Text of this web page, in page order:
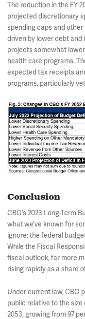
The reduction in the FY
projected discretionary
spending caps and
driven by lower debt
projects somewhat
health care programs.
expected tax receipts
programs, particularly
Conclusion
CBO’s 2023 Long-Term
what we’ve known for
ignore: the federal
While the Fiscal
fiscal outlook, far more
rising rapidly as a share
Under current law, CBO
public relative to the
2053, growing from 97